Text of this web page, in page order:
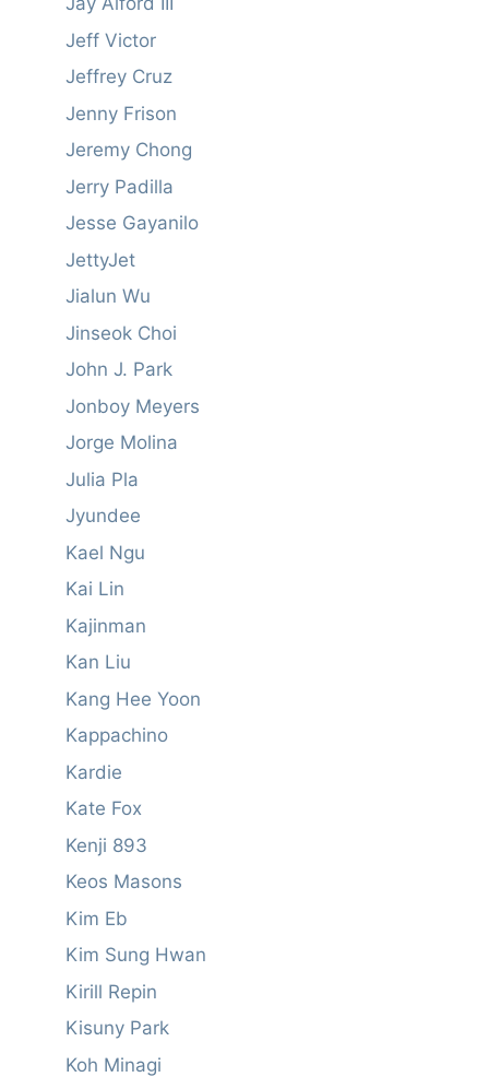
Jeff Victor
Jeffrey Cruz
Jenny Frison
Jeremy Chong
Jerry Padilla
Jesse Gayanilo
JettyJet
Jialun Wu
Jinseok Choi
John J. Park
Jonboy Meyers
Jorge Molina
Julia Pla
Jyundee
Kael Ngu
Kai Lin
Kajinman
Kan Liu
Kang Hee Yoon
Kappachino
Kardie
Kate Fox
Kenji 893
Keos Masons
Kim Eb
Kim Sung Hwan
Kirill Repin
Kisuny Park
Koh Minagi